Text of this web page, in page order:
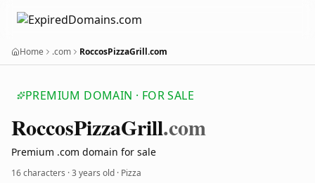
Home .com RoccosPizzaGrill.com
PREMIUM DOMAIN · FOR SALE
RoccosPizzaGrill.com
Premium .com domain for sale
16 characters ·3 years old · Pizza